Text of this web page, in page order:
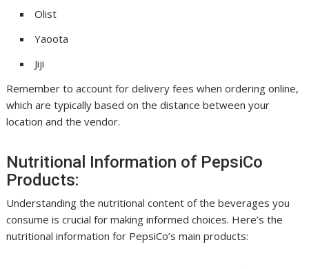
Olist
Yaoota
Jiji
Remember to account for delivery fees when ordering online,
which are typically based on the distance between your
location and the vendor.
Nutritional Information of PepsiCo
Products:
Understanding the nutritional content of the beverages you
consume is crucial for making informed choices. Here’s the
nutritional information for PepsiCo’s main products: